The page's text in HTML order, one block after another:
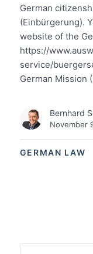
GERMAN LAW
German
(Einbürgerung).
website of the
https://
service/
German Mission
Bernhard
November